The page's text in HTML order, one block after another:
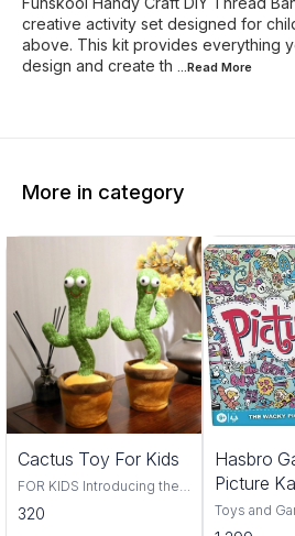
creative activity set designed for
above. This kit provides everything
design and create th
...Read More
More in category
Trending
Cactus Toy For Kids
FOR KIDS Introducing the
Cactus Toy! This fun and
colorful toy is perfect for
320
Hasbro
Picture
Toys and
fast, find it